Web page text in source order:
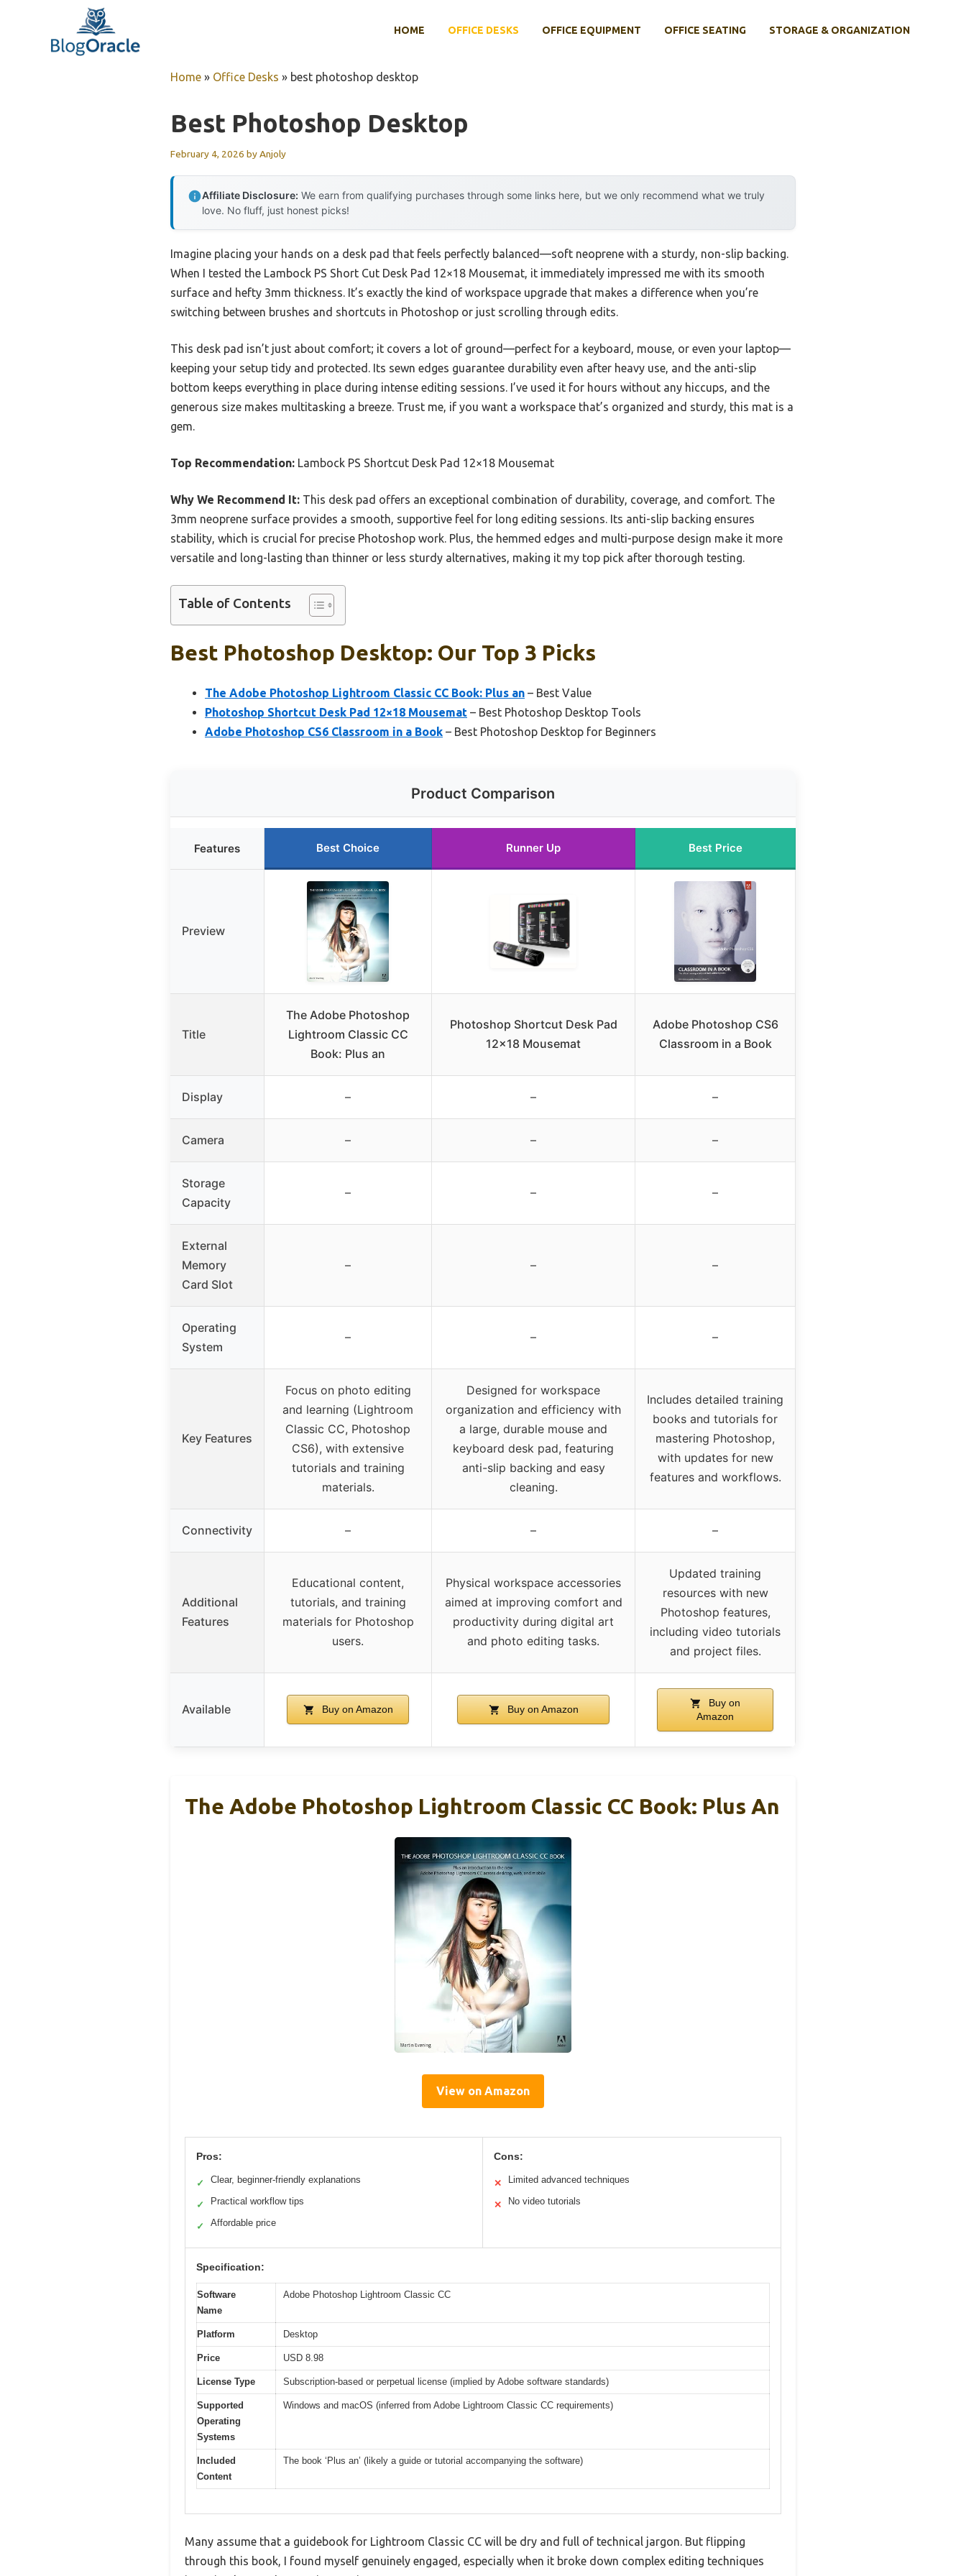
HOME OFFICE DESKS OFFICE EQUIPMENT OFFICE SEATING STORAGE & ORGANIZATION
Home » Office Desks » best photoshop desktop
Best Photoshop Desktop
February 4, 2026 byAnjoly
Affiliate Disclosure: We earn from qualifying purchases through some links here, but we only recommend what we truly
love. No fluff, just honest picks!
Imagine placing your hands on a desk pad that feels perfectly balanced—soft neoprene with a sturdy, non-slip backing.
When I tested the Lambock PS Short Cut Desk Pad 12×18 Mousemat, it immediately impressed me with its smooth
surface and hefty 3mm thickness. It’s exactly the kind of workspace upgrade that makes a difference when you’re
switching between brushes and shortcuts in Photoshop or just scrolling through edits.
This desk pad isn’t just about comfort; it covers a lot of ground—perfect for a keyboard, mouse, or even your laptop—
keeping your setup tidy and protected. Its sewn edges guarantee durability even after heavy use, and the anti-slip
bottom keeps everything in place during intense editing sessions. I’ve used it for hours without any hiccups, and the
generous size makes multitasking a breeze. Trust me, if you want a workspace that’s organized and sturdy, this mat is a
gem.
Top Recommendation: Lambock PS Shortcut Desk Pad 12×18 Mousemat
Why We Recommend It: This desk pad offers an exceptional combination of durability, coverage, and comfort. The
3mm neoprene surface provides a smooth, supportive feel for long editing sessions. Its anti-slip backing ensures
stability, which is crucial for precise Photoshop work. Plus, the hemmed edges and multi-purpose design make it more
versatile and long-lasting than thinner or less sturdy alternatives, making it my top pick after thorough testing.
Table of Contents
Best Photoshop Desktop: Our Top 3 Picks
The Adobe Photoshop Lightroom Classic CC Book: Plus an – Best Value
Photoshop Shortcut Desk Pad 12×18 Mousemat – Best Photoshop Desktop Tools
Adobe Photoshop CS6 Classroom in a Book – Best Photoshop Desktop for Beginners
Product Comparison
Features Best Choice Runner Up Best Price
Preview
Title
The Adobe Photoshop
Lightroom Classic CC
Book: Plus an
Photoshop Shortcut Desk Pad
12×18 Mousemat
Adobe Photoshop CS6
Classroom in a Book
Display – – –
Camera – – –
Storage
Capacity
– – –
External
Memory
Card Slot
– – –
Operating
System
– – –
Key Features
Focus on photo editing
and learning (Lightroom
Classic CC, Photoshop
CS6), with extensive
tutorials and training
materials.
Designed for workspace
organization and efficiency with
a large, durable mouse and
keyboard desk pad, featuring
anti-slip backing and easy
cleaning.
Includes detailed training
books and tutorials for
mastering Photoshop,
with updates for new
features and workflows.
Connectivity – – –
Additional
Features
Educational content,
tutorials, and training
materials for Photoshop
users.
Physical workspace accessories
aimed at improving comfort and
productivity during digital art
and photo editing tasks.
Updated training
resources with new
Photoshop features,
including video tutorials
and project files.
Available Buy on Amazon Buy on Amazon
Buy on
Amazon
The Adobe Photoshop Lightroom Classic CC Book: Plus An
View on Amazon
Pros:
✓ Clear, beginner-friendly explanations
✓ Practical workflow tips
✓ Affordable price
Cons:
✕ Limited advanced techniques
✕ No video tutorials
Specification:
Software
Name
Adobe Photoshop Lightroom Classic CC
Platform Desktop
Price USD 8.98
License Type Subscription-based or perpetual license (implied by Adobe software standards)
Supported
Operating
Systems
Windows and macOS (inferred from Adobe Lightroom Classic CC requirements)
Included
Content
The book ‘Plus an’ (likely a guide or tutorial accompanying the software)
Many assume that a guidebook for Lightroom Classic CC will be dry and full of technical jargon. But flipping
through this book, I found myself genuinely engaged, especially when it broke down complex editing techniques